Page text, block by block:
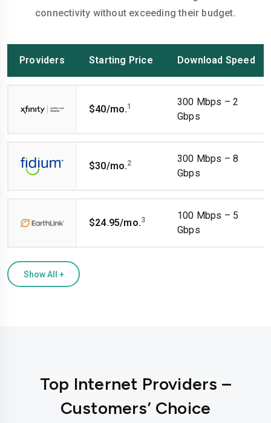
connectivity without exceeding their budget.
Providers Starting Price Download Speed
$40/mo.1
300 Mbps – 2
Gbps
$30/mo.2
300 Mbps – 8
Gbps
$24.95/mo.3
100 Mbps – 5
Gbps
Show All +
Top Internet Providers –
Customers’ Choice